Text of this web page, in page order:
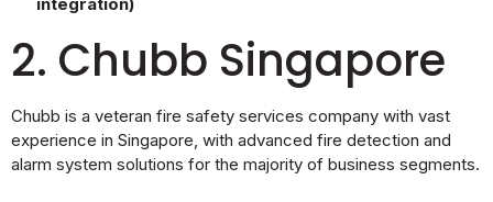
integration)
2. Chubb Singapore
Chubb is a veteran fire safety services company with vast
experience in Singapore, with advanced fire detection and
alarm system solutions for the majority of business segments.